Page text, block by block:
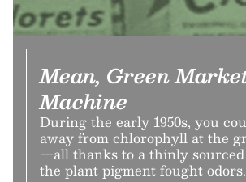
Mean, Green
Machine
During the early 1950s, you
away from chlorophyll at the
—all thanks to a thinly
the plant pigment fought odors.